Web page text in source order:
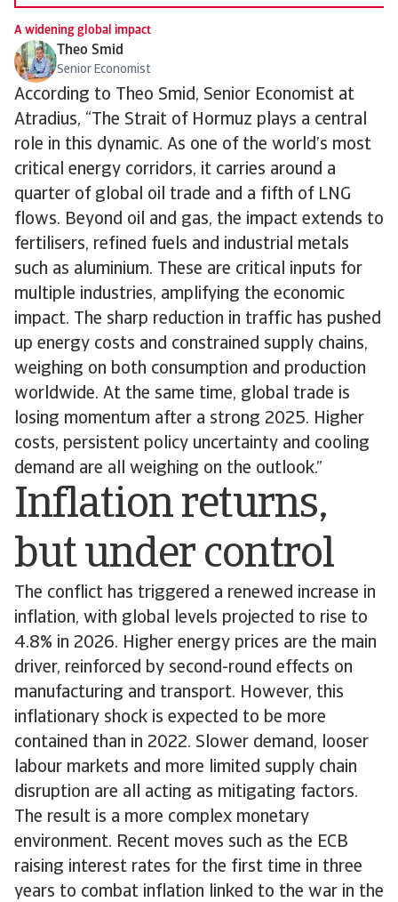
A widening global impact
Theo Smid
Senior Economist
According to Theo Smid, Senior Economist at
Atradius, “The Strait of Hormuz plays a central
role in this dynamic. As one of the world’s most
critical energy corridors, it carries around a
quarter of global oil trade and a fifth of LNG
flows. Beyond oil and gas, the impact extends to
fertilisers, refined fuels and industrial metals
such as aluminium. These are critical inputs for
multiple industries, amplifying the economic
impact. The sharp reduction in traffic has pushed
up energy costs and constrained supply chains,
weighing on both consumption and production
worldwide. At the same time, global trade is
losing momentum after a strong 2025. Higher
costs, persistent policy uncertainty and cooling
demand are all weighing on the outlook.”
Inflation returns,
but under control
The conflict has triggered a renewed increase in
inflation, with global levels projected to rise to
4.8% in 2026. Higher energy prices are the main
driver, reinforced by second-round effects on
manufacturing and transport. However, this
inflationary shock is expected to be more
contained than in 2022. Slower demand, looser
labour markets and more limited supply chain
disruption are all acting as mitigating factors.
The result is a more complex monetary
environment. Recent moves such as the ECB
raising interest rates for the first time in three
years to combat inflation linked to the war in the